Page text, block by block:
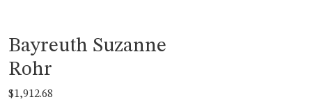
Bayreuth Suzanne
Rohr
$1,912.68